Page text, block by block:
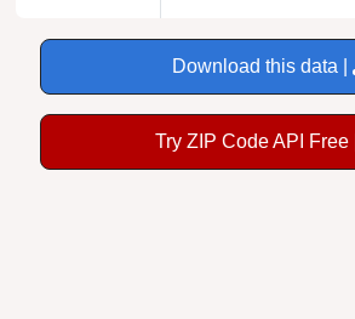
Download this data |
Try ZIP Code API Free |